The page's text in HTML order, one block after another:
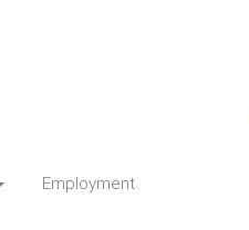
Employment